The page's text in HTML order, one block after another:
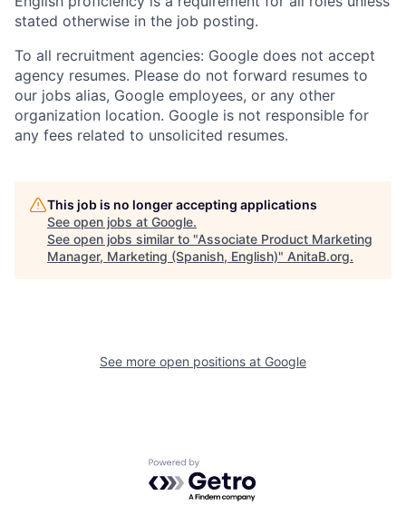
stated otherwise in the job posting.
To all recruitment agencies: Google does not accept
agency resumes. Please do not forward resumes to
our jobs alias, Google employees, or any other
organization location. Google is not responsible for
any fees related to unsolicited resumes.
This job is no longer accepting applications
See open jobs at Google.
See open jobs similar to "Associate Product Marketing
Manager, Marketing (Spanish, English)" AnitaB.org.
See more open positions at Google
Powered by Getro.com